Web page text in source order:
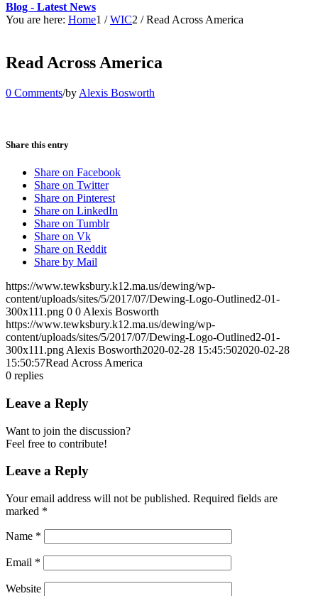
Blog - Latest News
You are here: Home1 / WIC2 / Read Across America
Read Across America
0 Comments/by Alexis Bosworth
Share this entry
Share on Facebook
Share on Twitter
Share on Pinterest
Share on LinkedIn
Share on Tumblr
Share on Vk
Share on Reddit
Share by Mail
https://www.tewksbury.k12.ma.us/dewing/wp-
content/uploads/sites/5/2017/07/Dewing-Logo-Outlined2-01-
300x111.png 0 0 Alexis Bosworth
https://www.tewksbury.k12.ma.us/dewing/wp-
content/uploads/sites/5/2017/07/Dewing-Logo-Outlined2-01-
300x111.png Alexis Bosworth2020-02-28 15:45:502020-02-28
15:50:57Read Across America
0 replies
Leave a Reply
Want to join the discussion?
Feel free to contribute!
Leave a Reply
Your email address will not be published. Required fields are
marked *
Name *
Email *
Website